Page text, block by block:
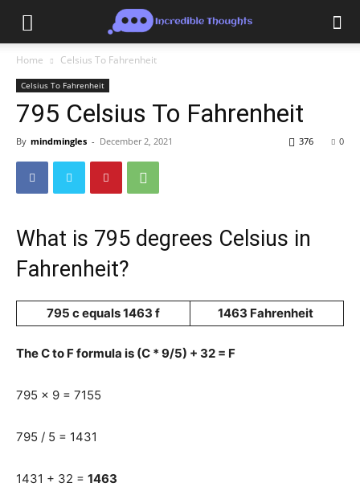
Home Celsius To Fahrenheit
Celsius To Fahrenheit
795 Celsius To Fahrenheit
By mindmingles - December 2, 2021 0
376
What is 795 degrees Celsius in
Fahrenheit?
795 c equals 1463 f 1463 Fahrenheit
The C to F formula is (C * 9/5) + 32 = F
795 x 9 = 7155
795 / 5 = 1431
1431 + 32 = 1463